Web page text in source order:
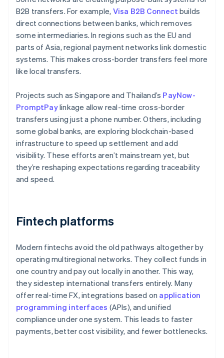
B2B transfers. For example, Visa B2B Connect builds
direct connections between banks, which removes
some intermediaries. In regions such as the EU and
parts of Asia, regional payment networks link domestic
systems. This makes cross-border transfers feel more
like local transfers.
Projects such as Singapore and Thailand’s PayNow-
PromptPaylinkage allow real-time cross-border
transfers using just a phone number. Others, including
some global banks, are exploring blockchain-based
infrastructure to speed up settlement and add
visibility. These efforts aren’t mainstream yet, but
they’re reshaping expectations regarding traceability
and speed.
Fintech platforms
Modern fintechs avoid the old pathways altogether by
operating multiregional networks. They collect funds in
one country and pay out locally in another. This way,
they sidestep international transfers entirely. Many
offer real-time FX, integrations based on application
programming interfaces (APIs), and unified
compliance under one system. This leads to faster
payments, better cost visibility, and fewer bottlenecks.